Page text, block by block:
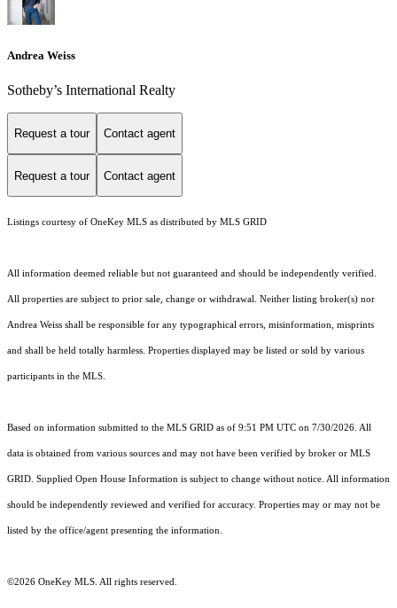
Andrea Weiss
​​​​​Sotheby’s International Realty
Request a tour Contact agent
Request a tour Contact agent
Listings courtesy of OneKey MLS as distributed by MLS GRID
All information deemed reliable but not guaranteed and should be independently verified.
All properties are subject to prior sale, change or withdrawal. Neither listing broker(s) nor
Andrea Weiss shall be responsible for any typographical errors, misinformation, misprints
and shall be held totally harmless. Properties displayed may be listed or sold by various
participants in the MLS.
Based on information submitted to the MLS GRID as of 9:51 PM UTC on 7/30/2026. All
data is obtained from various sources and may not have been verified by broker or MLS
GRID. Supplied Open House Information is subject to change without notice. All information
should be independently reviewed and verified for accuracy. Properties may or may not be
listed by the office/agent presenting the information.
©2026 OneKey MLS . All rights reserved.